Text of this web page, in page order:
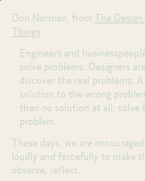
Don Norman, from The
Things:
Engineers and
solve problems. Designers
discover the real problems.
solution to the wrong
than no solution at all: solve
problem.
These days, we are
loudly and forcefully to make
observe, reflect.